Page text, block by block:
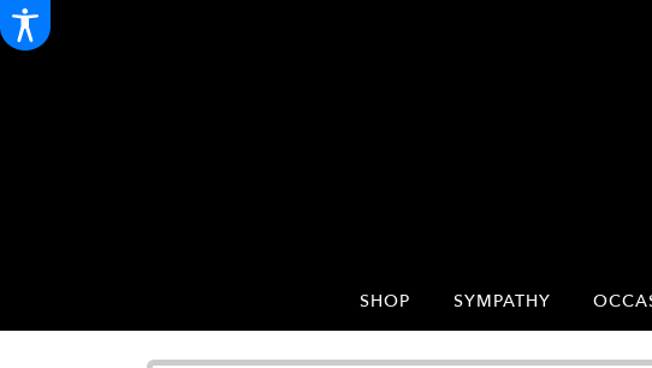
SHOP SYMPATHY